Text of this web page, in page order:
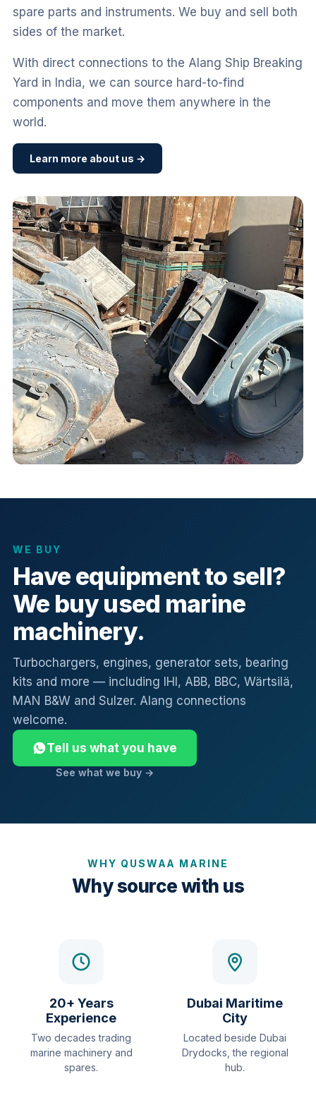
spare parts and instruments. We buy and sell both
sides of the market.
With direct connections to the Alang Ship Breaking
Yard in India, we can source hard-to-find
components and move them anywhere in the
world.
Learn more about us →
WE BUY
Have equipment to sell?
We buy used marine
machinery.
Turbochargers, engines, generator sets, bearing
kits and more — including IHI, ABB, BBC, Wärtsilä,
MAN B&W and Sulzer. Alang connections
welcome.
Tell us what you have
See what we buy →
WHY QUSWAA MARINE
Why source with us
20+ Years
Experience
Two decades trading
marine machinery and
spares.
Dubai Maritime
City
Located beside Dubai
Drydocks, the regional
hub.